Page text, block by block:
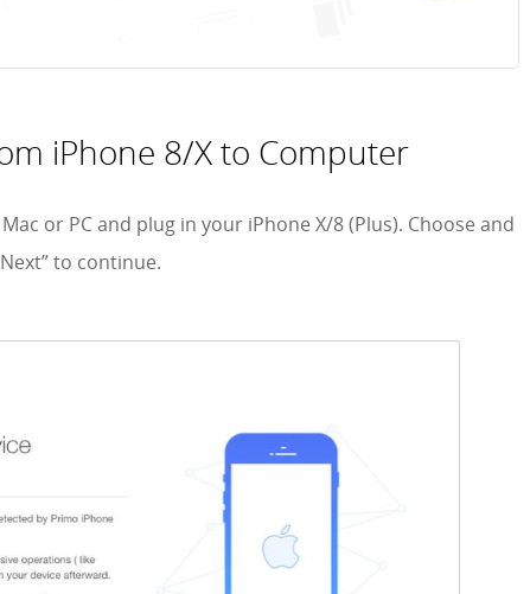
iPhone 8/X to Computer
or PC and plug in your iPhone X/8 (Plus). Choose and
to continue.